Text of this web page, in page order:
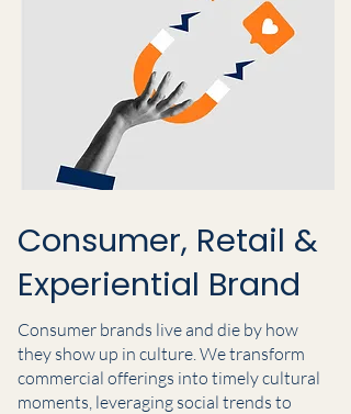
Consumer, Retail &
Experiential Brand
Consumer brands live and die by how
they show up in culture. We transform
commercial offerings into timely cultural
moments, leveraging social trends to